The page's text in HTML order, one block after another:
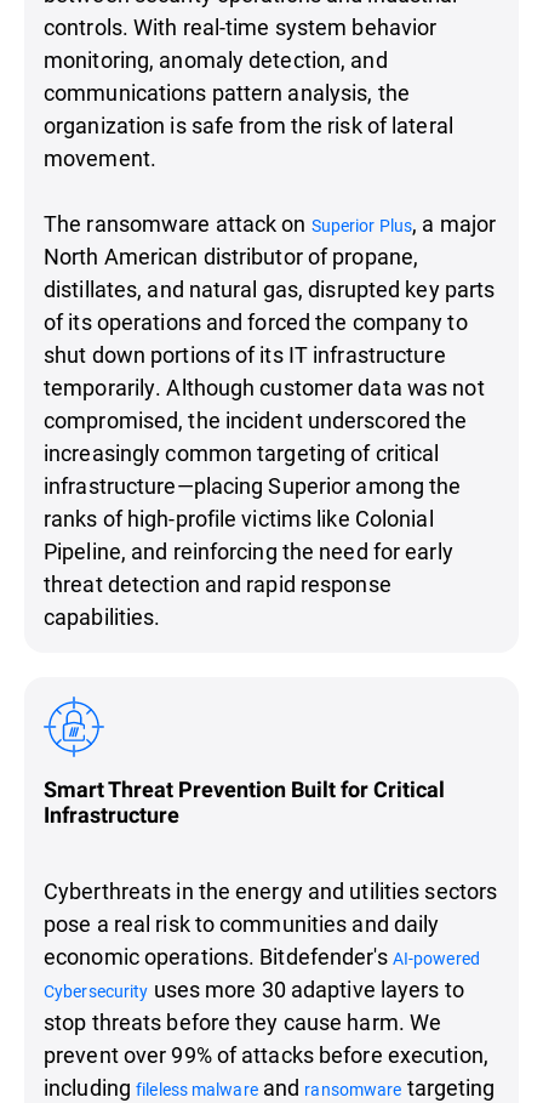
controls. With real-time system behavior
monitoring, anomaly detection, and
communications pattern analysis, the
organization is safe from the risk of lateral
movement.
The ransomware attack on Superior Plus, a major
North American distributor of propane,
distillates, and natural gas, disrupted key parts
of its operations and forced the company to
shut down portions of its IT infrastructure
temporarily. Although customer data was not
compromised, the incident underscored the
increasingly common targeting of critical
infrastructure—placing Superior among the
ranks of high-profile victims like Colonial
Pipeline, and reinforcing the need for early
threat detection and rapid response
capabilities.
Smart Threat Prevention Built for Critical
Infrastructure
Cyberthreats in the energy and utilities sectors
pose a real risk to communities and daily
economic operations. Bitdefender's AI-powered
Cybersecurity uses more 30 adaptive layers to
stop threats before they cause harm. We
prevent over 99% of attacks before execution,
includingfileless malwareand ransomware targeting